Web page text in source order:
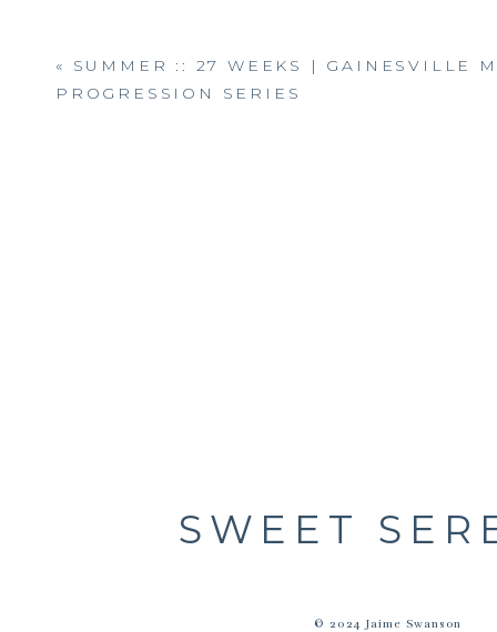
« SUMMER :: 27 WEEKS | GAINESVILLE
PROGRESSION SERIES
© 2024 Jaime Swanson
SWEET